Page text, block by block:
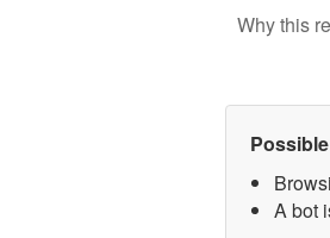
Why this
A bot